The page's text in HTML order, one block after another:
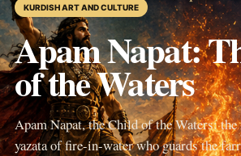
KURDISH ART AND CULTURE
Apam Napat:
of the Waters
Apam Napat, the Child of the Waters:
yazata of fire-in-water who guards the